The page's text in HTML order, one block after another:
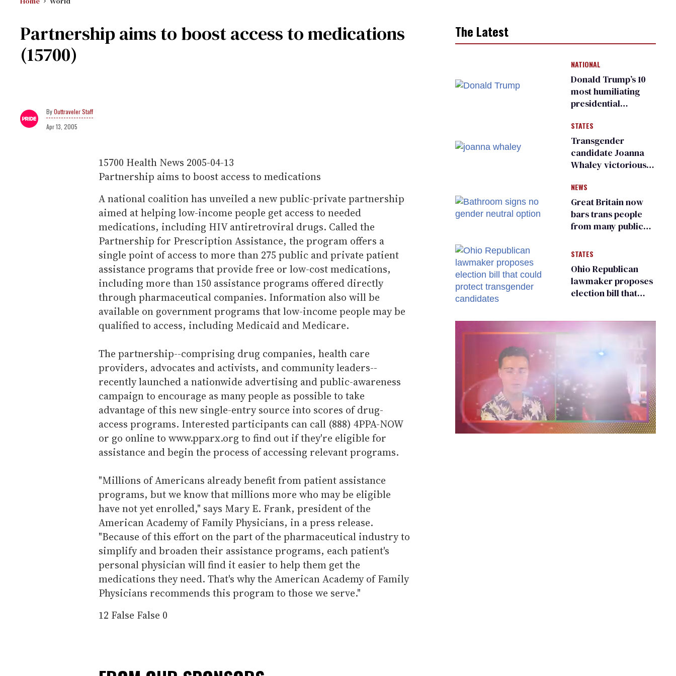
Partnership aims to boost access to medications
(15700)
Outtraveler Staff
Apr 13, 2005
15700 Health News 2005-04-13
Partnership aims to boost access to medications
A national coalition has unveiled a new public-private partnership
aimed at helping low-income people get access to needed
medications, including HIV antiretroviral drugs. Called the
Partnership for Prescription Assistance, the program offers a
single point of access to more than 275 public and private patient
assistance programs that provide free or low-cost medications,
including more than 150 assistance programs offered directly
through pharmaceutical companies. Information also will be
available on government programs that low-income people may be
qualified to access, including Medicaid and Medicare.
The partnership--comprising drug companies, health care
providers, advocates and activists, and community leaders--
recently launched a nationwide advertising and public-awareness
campaign to encourage as many people as possible to take
advantage of this new single-entry source into scores of drug-
access programs. Interested participants can call (888) 4PPA-NOW
or go online to www.pparx.org to find out if they're eligible for
assistance and begin the process of accessing relevant programs.
"Millions of Americans already benefit from patient assistance
programs, but we know that millions more who may be eligible
have not yet enrolled," says Mary E. Frank, president of the
American Academy of Family Physicians, in a press release.
"Because of this effort on the part of the pharmaceutical industry to
simplify and broaden their assistance programs, each patient's
personal physician will find it easier to help them get the
medications they need. That's why the American Academy of Family
Physicians recommends this program to those we serve."
12 False False 0
The Latest
NATIONAL
Donald Trump’s 10
most humiliating
presidential
many
STATES
Transgender
candidate Joanna
Whaley victorious
Democratic
primary
NEWS
Great Britain now
bars trans people
from many public
changing rooms
STATES
Ohio Republican
lawmaker proposes
election bill that
candidates